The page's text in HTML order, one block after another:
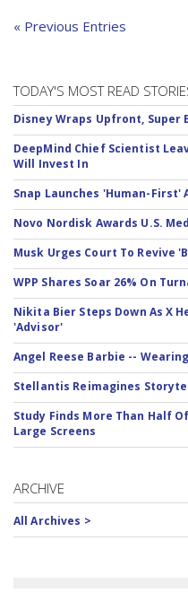
« Previous Entries
TODAY'S MOST READ
Disney Wraps Upfront, Super
DeepMind Chief Scientist
Will Invest In
Snap Launches 'Human-First'
Novo Nordisk Awards U.S.
Musk Urges Court To Revive
WPP Shares Soar 26% On
Nikita Bier Steps Down As X
'Advisor'
Angel Reese Barbie --
Stellantis Reimagines
Study Finds More Than Half
Large Screens
ARCHIVE
All Archives >